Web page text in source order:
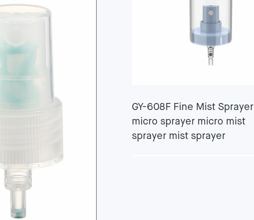
GY-608F Fine Mist Sprayer
micro sprayer micro mist
sprayer mist sprayer